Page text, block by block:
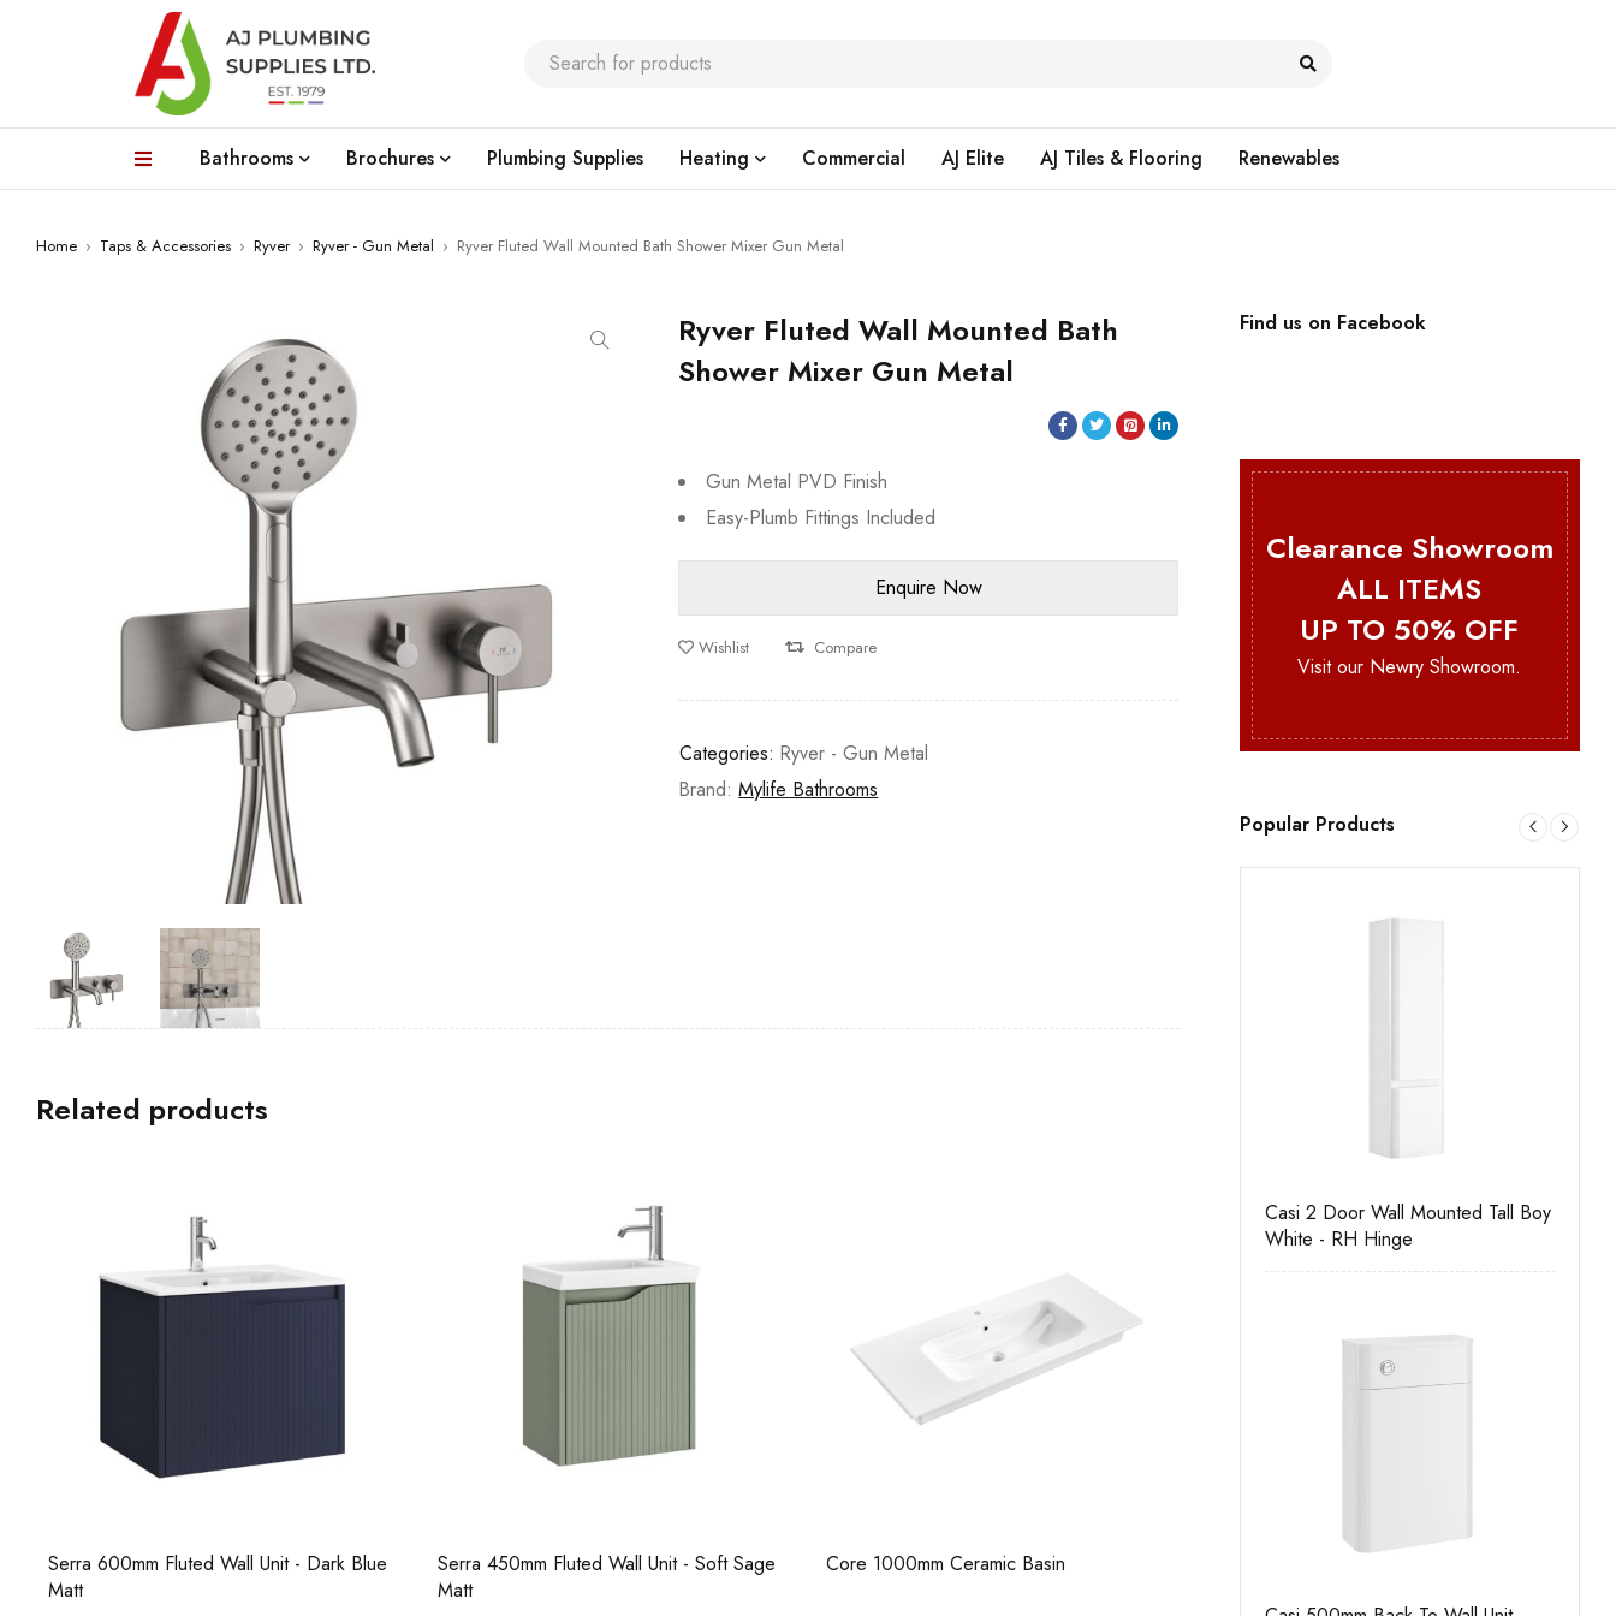
Bathrooms Brochures Plumbing Supplies Heating Commercial AJ Elite AJ Tiles & Flooring Renewables
Home › Taps & Accessories › Ryver › Ryver - Gun Metal › Ryver Fluted Wall Mounted Bath Shower Mixer Gun Metal
Ryver Fluted Wall Mounted Bath
Shower Mixer Gun Metal
Gun Metal PVD Finish
Easy-Plumb Fittings Included
Wishlist Compare
Categories: Ryver - Gun Metal
Brand:Mylife Bathrooms
Related products
Serra 450mm Fluted Wall Unit - Soft Sage
Matt
Core 1000mm Ceramic Basin
Serra 600mm Fluted Wall Unit - Grey
Find us on Facebook
Clearance Showroom
ALL ITEMS
UP TO 50% OFF
Visit our Newry Showroom.
Popular Products
Casi 2 Door Wall Mounted Tall Boy
White - RH Hinge